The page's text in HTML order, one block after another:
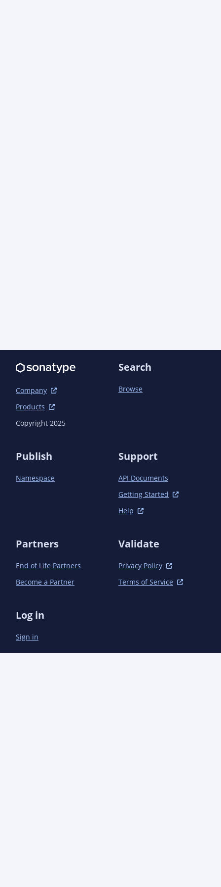
Company
Products
Copyright 2025
Search
Browse
Publish
Namespace
Support
API Documents
Getting Started
Help
Partners
End of Life Partners
Become a Partner
Validate
Privacy Policy
Terms of Service
Log in
Sign in